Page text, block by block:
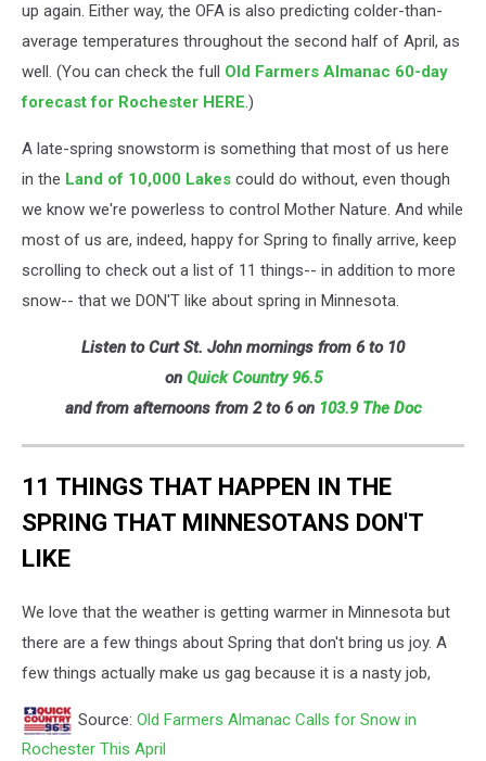
up again. Either way, the OFA is also predicting colder-than-
average temperatures throughout the second half of April, as
well. (You can check the full Old Farmers Almanac 60-day
forecast for Rochester HERE.)
A late-spring snowstorm is something that most of us here
in the Land of 10,000 Lakes could do without, even though
we know we're powerless to control Mother Nature. And while
most of us are, indeed, happy for Spring to finally arrive, keep
scrolling to check out a list of 11 things-- in addition to more
snow-- that we DON'T like about spring in Minnesota.
Listen to Curt St. John mornings from 6 to 10
on QuickCountry 96.5
and from afternoons from 2 to 6 on 103.9 The Doc
11 THINGS THAT HAPPEN IN THE
SPRING THAT MINNESOTANS DON'T
LIKE
We love that the weather is getting warmer in Minnesota but
there are a few things about Spring that don't bring us joy. A
few things actually make us gag because it is a nasty job,
Source: Old Farmers Almanac Calls for Snow in
Rochester This April